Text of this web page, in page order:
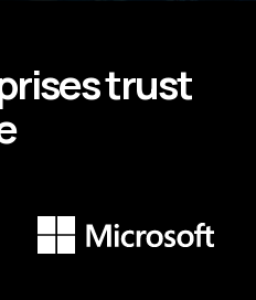
trust